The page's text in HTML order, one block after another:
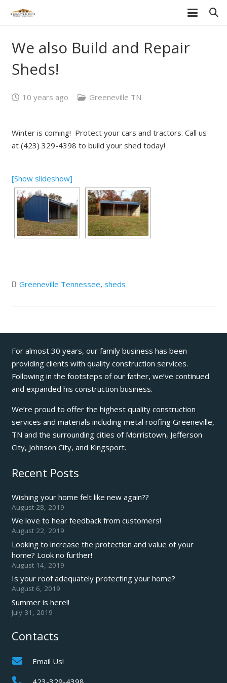
We also Build and Repair
Sheds!
10 years ago Greeneville TN
Winter is coming! Protect your cars and tractors. Call us
at (423) 329-4398 to build your shed today!
[Show slideshow]
Greeneville Tennessee, sheds
For almost 30 years, our family business has been
providing clients with quality construction services.
Following in the footsteps of our father, we’ve continued
and expanded his construction business.
We’re proud to offer the highest quality construction
services and materials including metal roofing Greeneville,
TN and the surrounding cities of Morristown, Jefferson
City, Johnson City, and Kingsport.
Recent Posts
Wishing your home felt like new again??
August 28, 2019
We love to hear feedback from customers!
August 22, 2019
Looking to increase the protection and value of your
home? Look no further!
August 14, 2019
Is your roof adequately protecting your home?
August 6, 2019
Summer is here!!
July 31, 2019
Contacts
Email Us!